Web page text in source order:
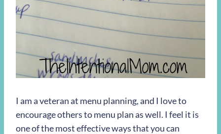
I am a veteran at menu planning, and I love to
encourage others to menu plan as well. I feel it is
one of the most effective ways that you can